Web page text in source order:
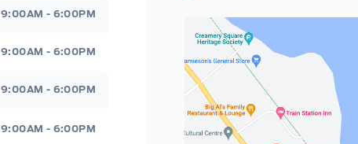
9:00AM - 6:00PM
9:00AM - 6:00PM
9:00AM - 6:00PM
9:00AM - 6:00PM